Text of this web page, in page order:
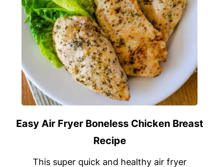
Easy Air Fryer Boneless Chicken Breast
Recipe
This super quick and healthy air fryer